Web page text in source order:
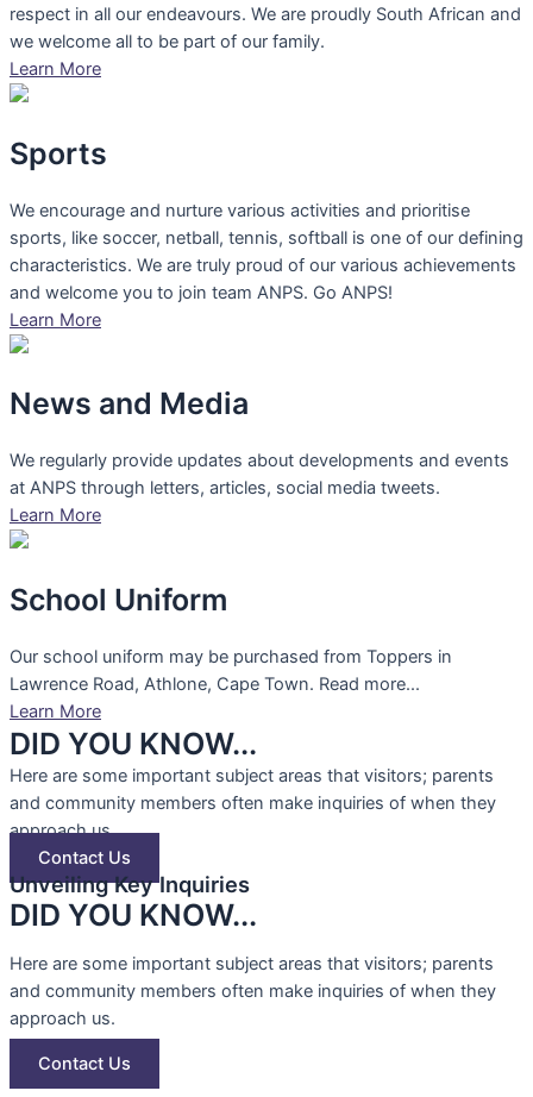
respect in all our endeavours. We are proudly South African and
we welcome all to be part of our family.
Learn More
Sports
We encourage and nurture various activities and prioritise
sports, like soccer, netball, tennis, softball is one of our defining
characteristics. We are truly proud of our various achievements
and welcome you to join team ANPS. Go ANPS!
Learn More
News and Media
We regularly provide updates about developments and events
at ANPS through letters, articles, social media tweets.
Learn More
School Uniform
Our school uniform may be purchased from Toppers in
Lawrence Road, Athlone, Cape Town. Read more...
Learn More
DID YOU KNOW...
Here are some important subject areas that visitors; parents
and community members often make inquiries of when they
approach us.
Contact Us
Unveiling Key Inquiries
DID YOU KNOW...
Here are some important subject areas that visitors; parents
and community members often make inquiries of when they
approach us.
Contact Us